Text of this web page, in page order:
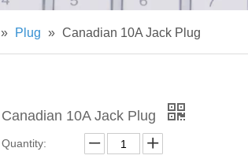
» Plug » Canadian 10A Jack Plug
Canadian 10A Jack Plug
Quantity: